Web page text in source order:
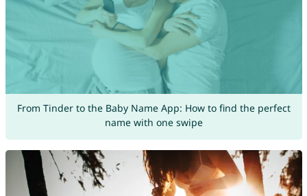
From Tinder to the Baby Name App: How to find the perfect
name with one swipe